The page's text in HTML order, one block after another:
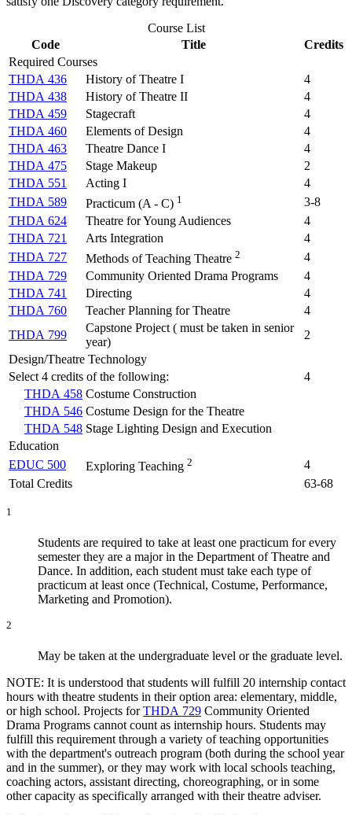
Course List
Code
Title
Credits
Required Courses
THDA 436
History of Theatre I
4
THDA 438
History of Theatre II
4
THDA 459
Stagecraft
4
THDA 460
Elements of Design
4
THDA 463
Theatre Dance I
4
THDA 475
Stage Makeup
2
THDA 551
Acting I
4
THDA 589
Practicum (A - C) 1
3-8
THDA 624
Theatre for Young Audiences
4
THDA 721
Arts Integration
4
THDA 727
Methods of Teaching Theatre 2
4
THDA 729
Community Oriented Drama Programs
4
THDA 741
Directing
4
THDA 760
Teacher Planning for Theatre
4
THDA 799
Capstone Project ( must be taken in senior
year)
2
Design/Theatre Technology
Select 4 credits of the following:
4
THDA 458 Costume Construction
THDA 546 Costume Design for the Theatre
THDA 548 Stage Lighting Design and Execution
Education
EDUC 500
Exploring Teaching 2
4
Total Credits
63-68
1
Students are required to take at least one practicum for every
semester they are a major in the Department of Theatre and
Dance. In addition, each student must take each type of
practicum at least once (Technical, Costume, Performance,
Marketing and Promotion).
2
May be taken at the undergraduate level or the graduate level.
NOTE: It is understood that students will fulfill 20 internship contact
hours with theatre students in their option area: elementary, middle,
or high school. Projects forTHDA 729 Community Oriented
Drama Programs cannot count as internship hours. Students may
fulfill this requirement through a variety of teaching opportunities
with the department's outreach program (both during the school year
and in the summer), or they may work with local schools teaching,
coaching actors, assistant directing, choreographing, or in some
other capacity as specifically arranged with their theatre adviser.